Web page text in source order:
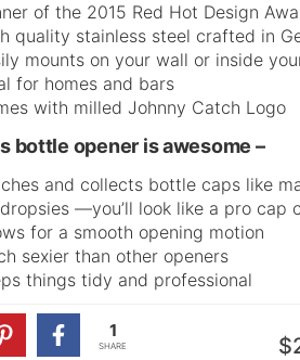
of the 2015 Red Hot Design
quality stainless steel crafted in
mounts on your wall or inside
for homes and bars
with milled Johnny Catch Logo
bottle opener is awesome –
and collects bottle caps like
—you’ll look like a pro cap
for a smooth opening motion
sexier than other openers
things tidy and professional
1
SHARE